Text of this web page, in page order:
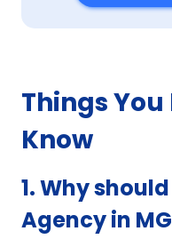
Things
Know
1. Why
Agency in